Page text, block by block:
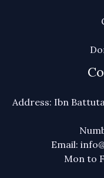
Address: Ibn
Email:
Mon to